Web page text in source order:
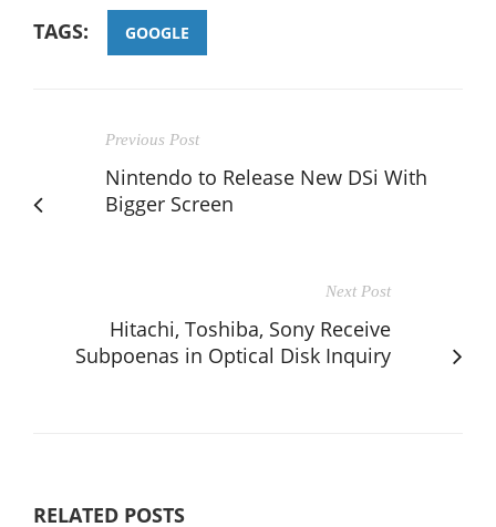
TAGS: GOOGLE
Previous Post
Nintendo to Release New DSi With
Bigger Screen
Next Post
Hitachi, Toshiba, Sony Receive
Subpoenas in Optical Disk Inquiry
RELATED POSTS